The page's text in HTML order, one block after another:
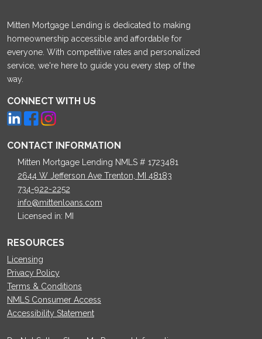
Mitten Mortgage Lending is dedicated to making
homeownership accessible and affordable for
everyone. With competitive rates and personalized
service, we're here to guide you every step of the
way.
CONNECT WITH US
CONTACT INFORMATION
Mitten Mortgage Lending NMLS # 1723481
2644 W Jefferson Ave Trenton, MI 48183
734-922-2252
info@mittenloans.com
Licensed in: MI
RESOURCES
Licensing
Privacy Policy
Terms & Conditions
NMLS Consumer Access
Accessibility Statement